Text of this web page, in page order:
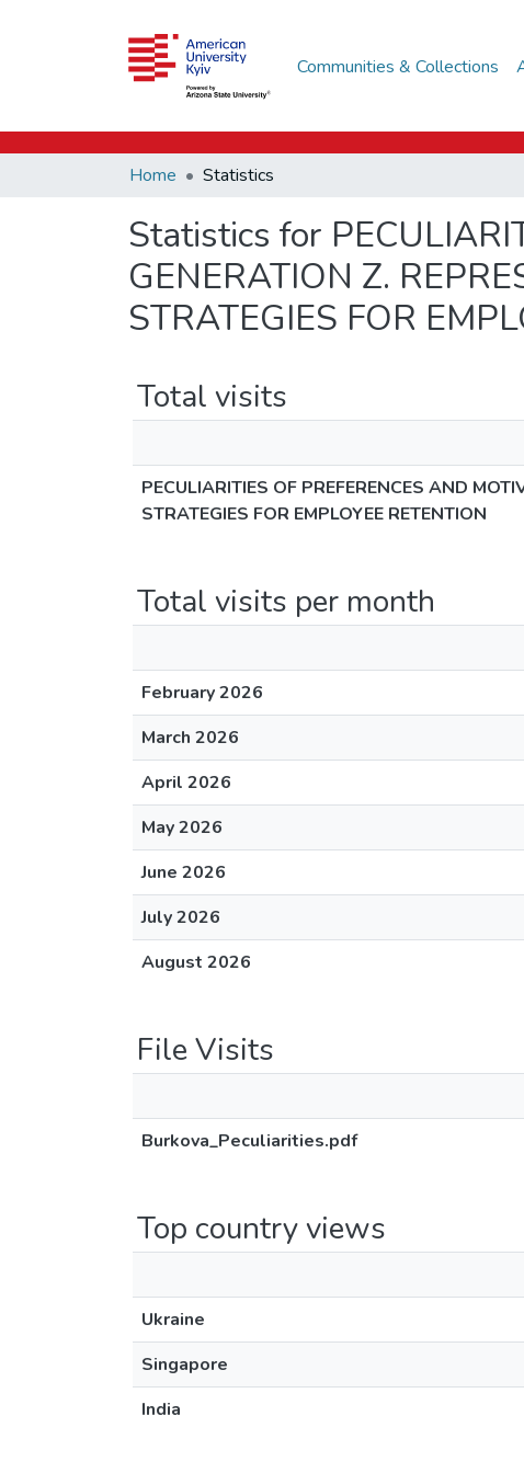
Communities & Collections
Home Statistics
Statistics for
GENERATION Z.
STRATEGIES FOR
Total visits
PECULIARITIES OF PREFERENCES AND
STRATEGIES FOR EMPLOYEE RETENTION
Total visits per month
February 2026
March 2026
April 2026
May 2026
June 2026
July 2026
August 2026
File Visits
Burkova_Peculiarities.pdf
Top country views
Ukraine
Singapore
India